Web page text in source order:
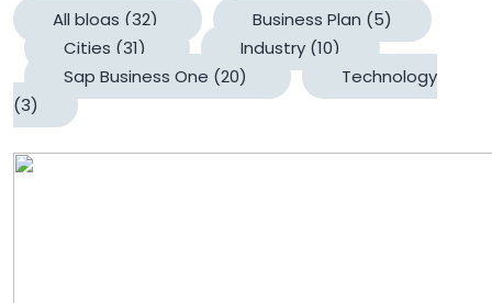
All blogs (32) Business Plan (5)
Cities (31) Industry (10)
Sap Business One (20)
Technology
(3)